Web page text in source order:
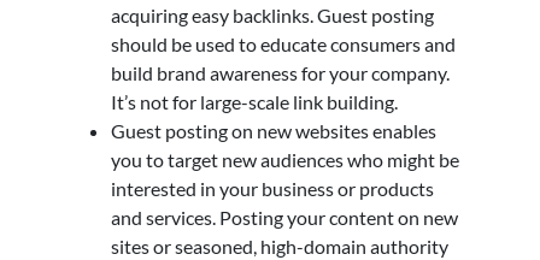
acquiring easy backlinks. Guest posting
should be used to educate consumers and
build brand awareness for your company.
It’s not for large-scale link building.
Guest posting on new websites enables
you to target new audiences who might be
interested in your business or products
and services. Posting your content on new
sites or seasoned, high-domain authority